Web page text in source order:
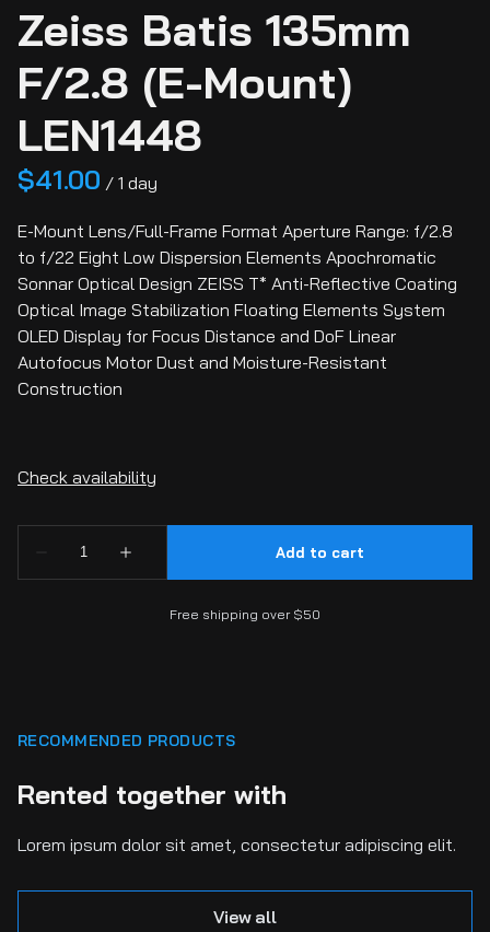
Zeiss Batis 135mm
F/2.8 (E-Mount)
LEN1448
/
E-Mount Lens/Full-Frame Format Aperture Range: f/2.8
to f/22 Eight Low Dispersion Elements Apochromatic
Sonnar Optical Design ZEISS T* Anti-Reflective Coating
Optical Image Stabilization Floating Elements System
OLED Display for Focus Distance and DoF Linear
Autofocus Motor Dust and Moisture-Resistant
Construction
Free shipping over $50
RECOMMENDED PRODUCTS
Rented together with
Lorem ipsum dolor sit amet, consectetur adipiscing elit.
View all